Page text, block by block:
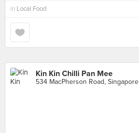
in Local Food
Kin Kin Chilli Pan Mee
534 MacPherson Road, Singapore